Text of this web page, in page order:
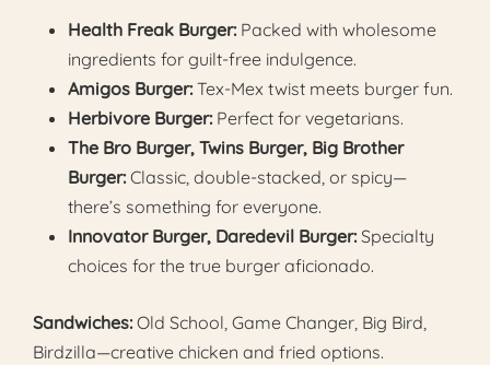
Health Freak Burger: Packed with wholesome
ingredients for guilt-free indulgence.
Amigos Burger: Tex-Mex twist meets burger fun.
Herbivore Burger: Perfect for vegetarians.
The Bro Burger, Twins Burger, Big Brother
Burger: Classic, double-stacked, or spicy—
there’s something for everyone.
Innovator Burger, Daredevil Burger: Specialty
choices for the true burger aficionado.
Sandwiches: Old School, Game Changer, Big Bird,
Birdzilla—creative chicken and fried options.